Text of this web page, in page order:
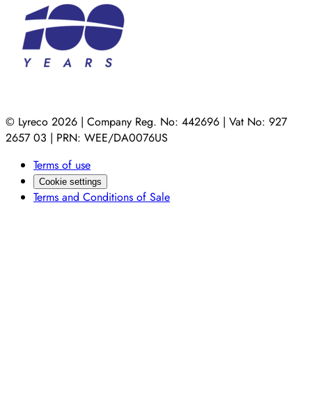
© Lyreco 2026 | Company Reg. No: 442696 | Vat No: 927
2657 03 | PRN: WEE/DA0076US
Terms of use
Cookie settings
Terms and Conditions of Sale